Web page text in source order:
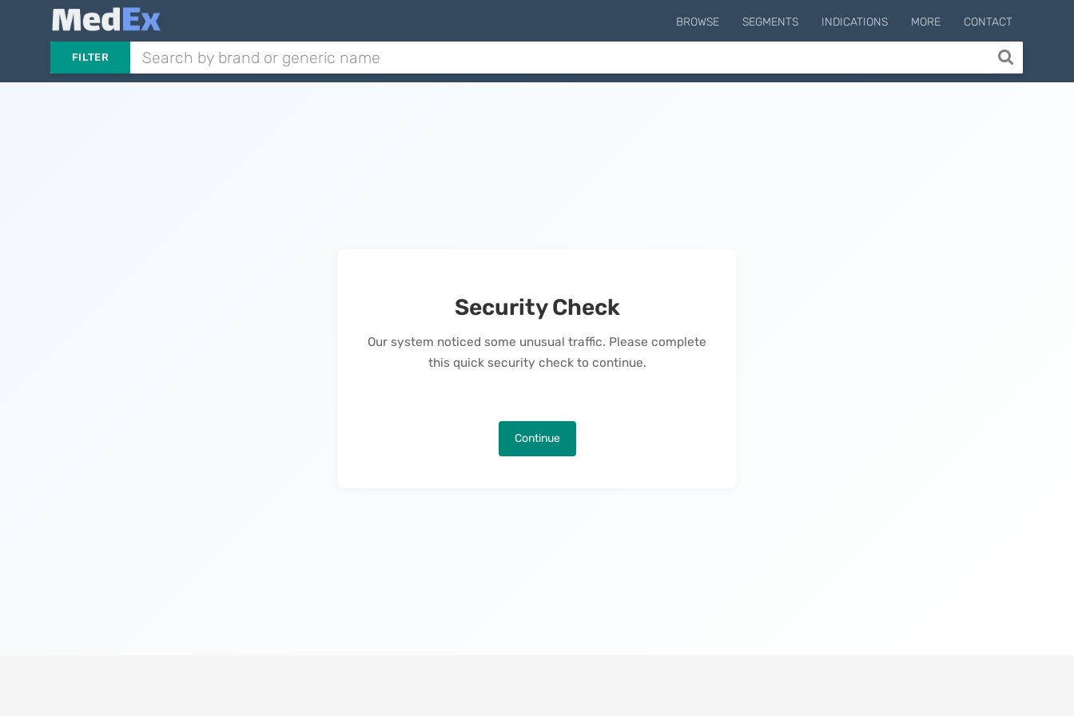
BROWSE SEGMENTS INDICATIONS MORE CONTACT
FILTER
Security Check
Our system noticed some unusual traffic. Please complete
this quick security check to continue.
Continue